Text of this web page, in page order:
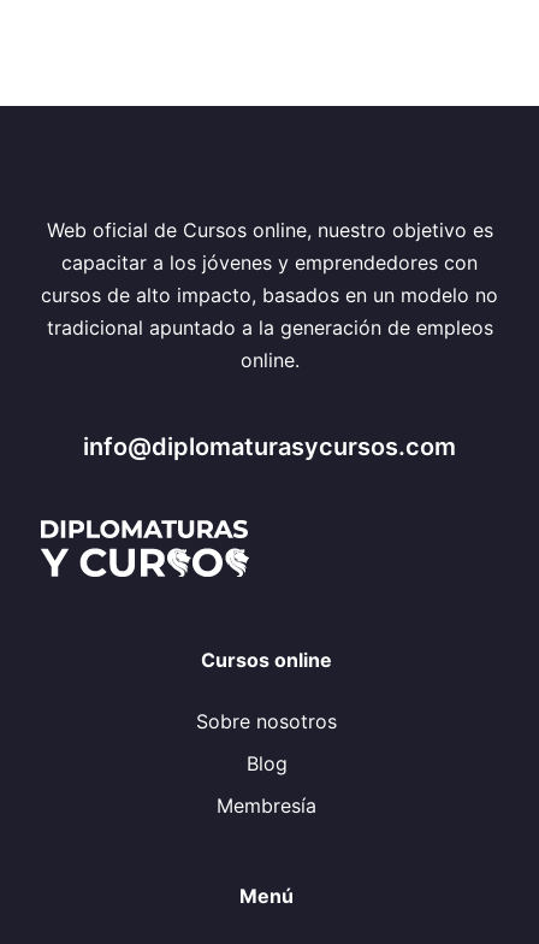
Web oficial de Cursos online, nuestro objetivo es
capacitar a los jóvenes y emprendedores con
cursos de alto impacto, basados en un modelo no
tradicional apuntado a la generación de empleos
online.
info@diplomaturasycursos.com
Cursos online
Sobre nosotros
Blog
Membresía
Menú